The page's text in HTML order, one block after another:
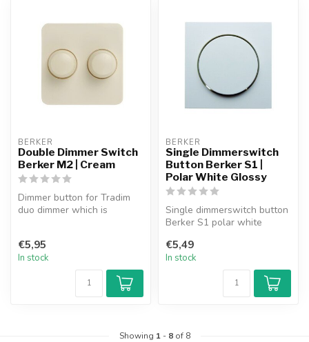
BERKER
Double Dimmer Switch
Berker M2 | Cream
Dimmer button for Tradim
duo dimmer which is
€5,95
In stock
BERKER
Single Dimmerswitch
Button Berker S1 |
Polar White Glossy
Single dimmerswitch button
Berker S1 polar white
€5,49
In stock
Showing 1- 8of 8